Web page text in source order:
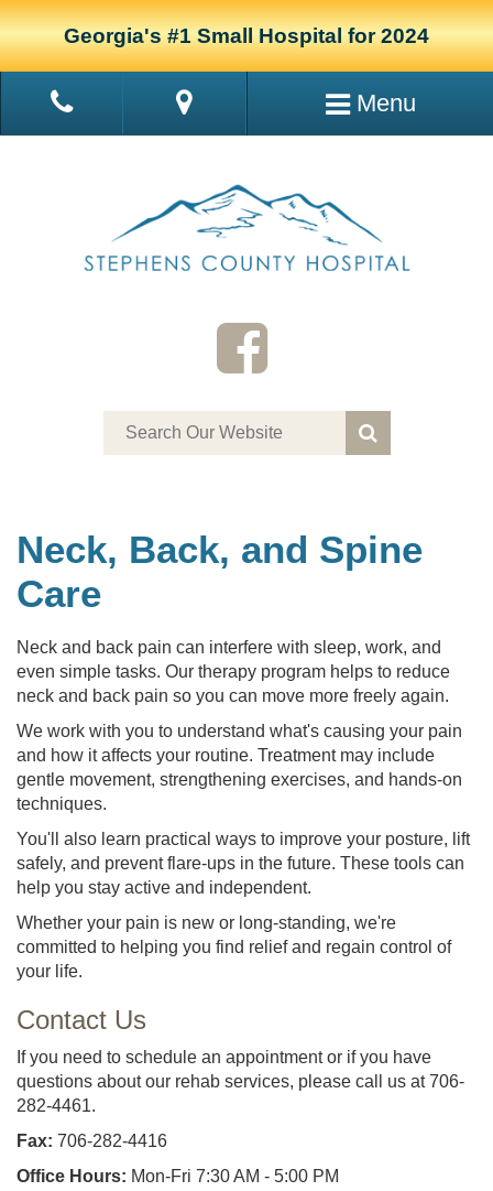
Georgia's #1 Small Hospital for 2024
Menu
Neck, Back, and Spine
Care
Neck and back pain can interfere with sleep, work, and
even simple tasks. Our therapy program helps to reduce
neck and back pain so you can move more freely again.
We work with you to understand what's causing your pain
and how it affects your routine. Treatment may include
gentle movement, strengthening exercises, and hands-on
techniques.
You'll also learn practical ways to improve your posture, lift
safely, and prevent flare-ups in the future. These tools can
help you stay active and independent.
Whether your pain is new or long-standing, we're
committed to helping you find relief and regain control of
your life.
Contact Us
If you need to schedule an appointment or if you have
questions about our rehab services, please call us at 706-
282-4461.
Fax: 706-282-4416
Office Hours: Mon-Fri 7:30 AM - 5:00 PM